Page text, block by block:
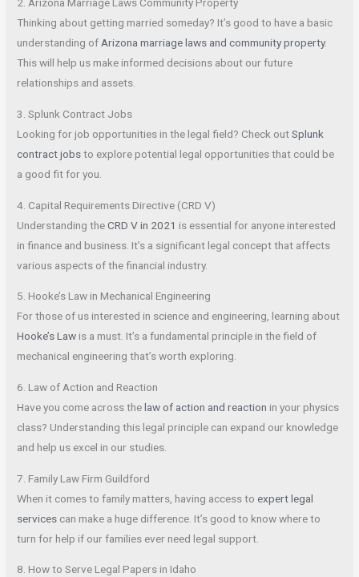
2. Arizona Marriage Laws Community Property
Thinking about getting married someday? It’s good to have a basic
understanding ofArizona marriage laws and community property.
This will help us make informed decisions about our future
relationships and assets.
3. Splunk Contract Jobs
Looking for job opportunities in the legal field? Check outSplunk
contract jobsto explore potential legal opportunities that could be
a good fit for you.
4. Capital Requirements Directive (CRD V)
Understanding theCRD V in 2021 is essential for anyone interested
in finance and business. It’s a significant legal concept that affects
various aspects of the financial industry.
5. Hooke’s Law in Mechanical Engineering
For those of us interested in science and engineering, learning about
Hooke’s Law is a must. It’s a fundamental principle in the field of
mechanical engineering that’s worth exploring.
6. Law of Action and Reaction
Have you come across thelaw of action and reaction in your physics
class? Understanding this legal principle can expand our knowledge
and help us excel in our studies.
7. Family Law Firm Guildford
When it comes to family matters, having access toexpert legal
services can make a huge difference. It’s good to know where to
turn for help if our families ever need legal support.
8. How to Serve Legal Papers in Idaho